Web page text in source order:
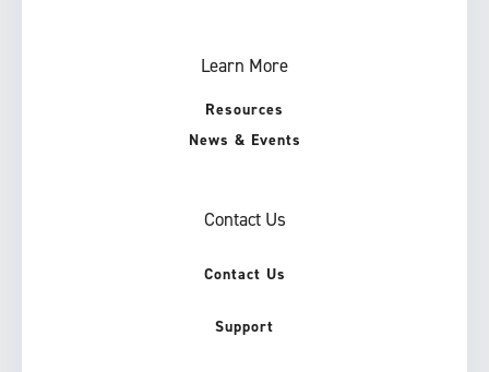
Learn More
Resources
News & Events
Contact Us
Contact Us
Support